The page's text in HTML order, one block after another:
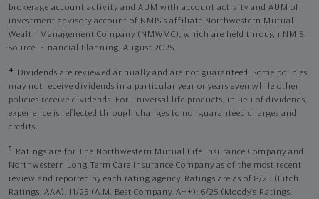
brokerage account activity and AUM with account activity and AUM of
investment advisory account of NMIS’s affiliate Northwestern Mutual
Wealth Management Company (NMWMC), which are held through NMIS.
Source: Financial Planning, August 2025.
4
Dividends are reviewed annually and are not guaranteed. Some policies
may not receive dividends in a particular year or years even while other
policies receive dividends. For universal life products, in lieu of dividends,
experience is reflected through changes to nonguaranteed charges and
credits.
5
Ratings are for The Northwestern Mutual Life Insurance Company and
Northwestern Long Term Care Insurance Company as of the most recent
review and reported by each rating agency. Ratings are as of 8/25 (Fitch
Ratings, AAA), 11/25 (A.M. Best Company, A++); 6/25 (Moody’s Ratings,